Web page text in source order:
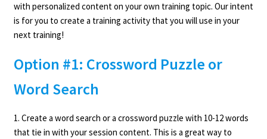
with personalized content on your own training topic. Our intent
is for you to create a training activity that you will use in your
next training!
Option #1: Crossword Puzzle or
Word Search
1. Create a word search or a crossword puzzle with 10-12 words
that tie in with your session content. This is a great way to